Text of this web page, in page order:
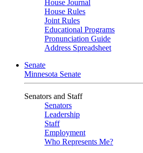
House Journal
House Rules
Joint Rules
Educational Programs
Pronunciation Guide
Address Spreadsheet
Senate
Minnesota Senate
Senators and Staff
Senators
Leadership
Staff
Employment
Who Represents Me?